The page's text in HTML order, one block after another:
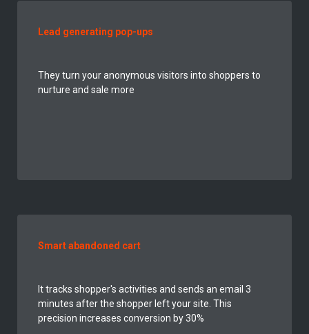
Lead generating pop-ups
They turn youranonymous visitors into shoppers to
nurture and sale more
Smart abandoned cart
It tracks shopper's activities and sends an email 3
minutes after the shopper left your site. This
precision increases conversion by 30%